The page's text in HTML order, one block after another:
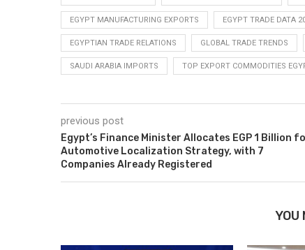
EGYPT MANUFACTURING EXPORTS EGYPT TRADE DATA
EGYPTIAN TRADE RELATIONS GLOBAL TRADE TRENDS
SAUDI ARABIA IMPORTS TOP EXPORT COMMODITIES
previous post
Egypt’s Finance Minister Allocates EGP 1 Billion
Automotive Localization Strategy, with 7
Companies Already Registered
YOU